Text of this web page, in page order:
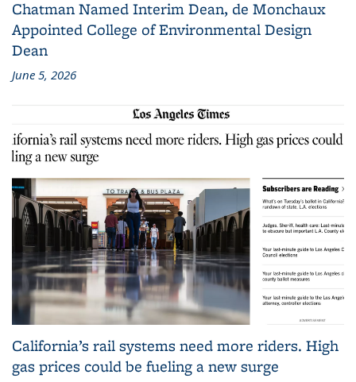
Chatman Named Interim Dean, de Monchaux
Appointed College of Environmental Design
Dean
June 5, 2026
California’s rail systems need more riders. High
gas prices could be fueling a new surge